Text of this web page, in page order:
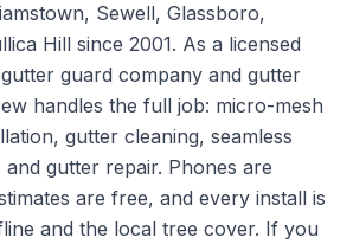
Sewell, Glassboro,
Hill since 2001. As a licensed
guard company and gutter
handles the full job: micro-mesh
gutter cleaning, seamless
gutter repair. Phones are
are free, and every install is
and the local tree cover. If you